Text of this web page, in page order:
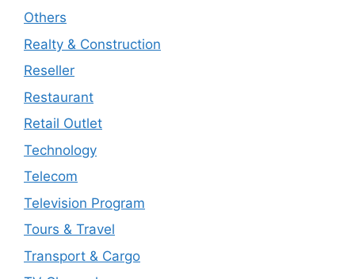
Others
Realty & Construction
Reseller
Restaurant
Retail Outlet
Technology
Telecom
Television Program
Tours & Travel
Transport & Cargo